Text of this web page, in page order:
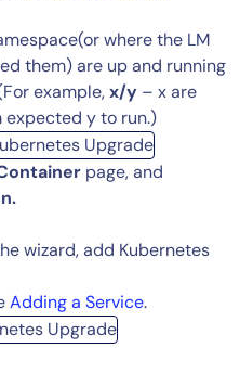
where the LM
them) are up and running
example,x/y – x are
expected y to run.)
page, and
wizard, add Kubernetes
Adding a Service.